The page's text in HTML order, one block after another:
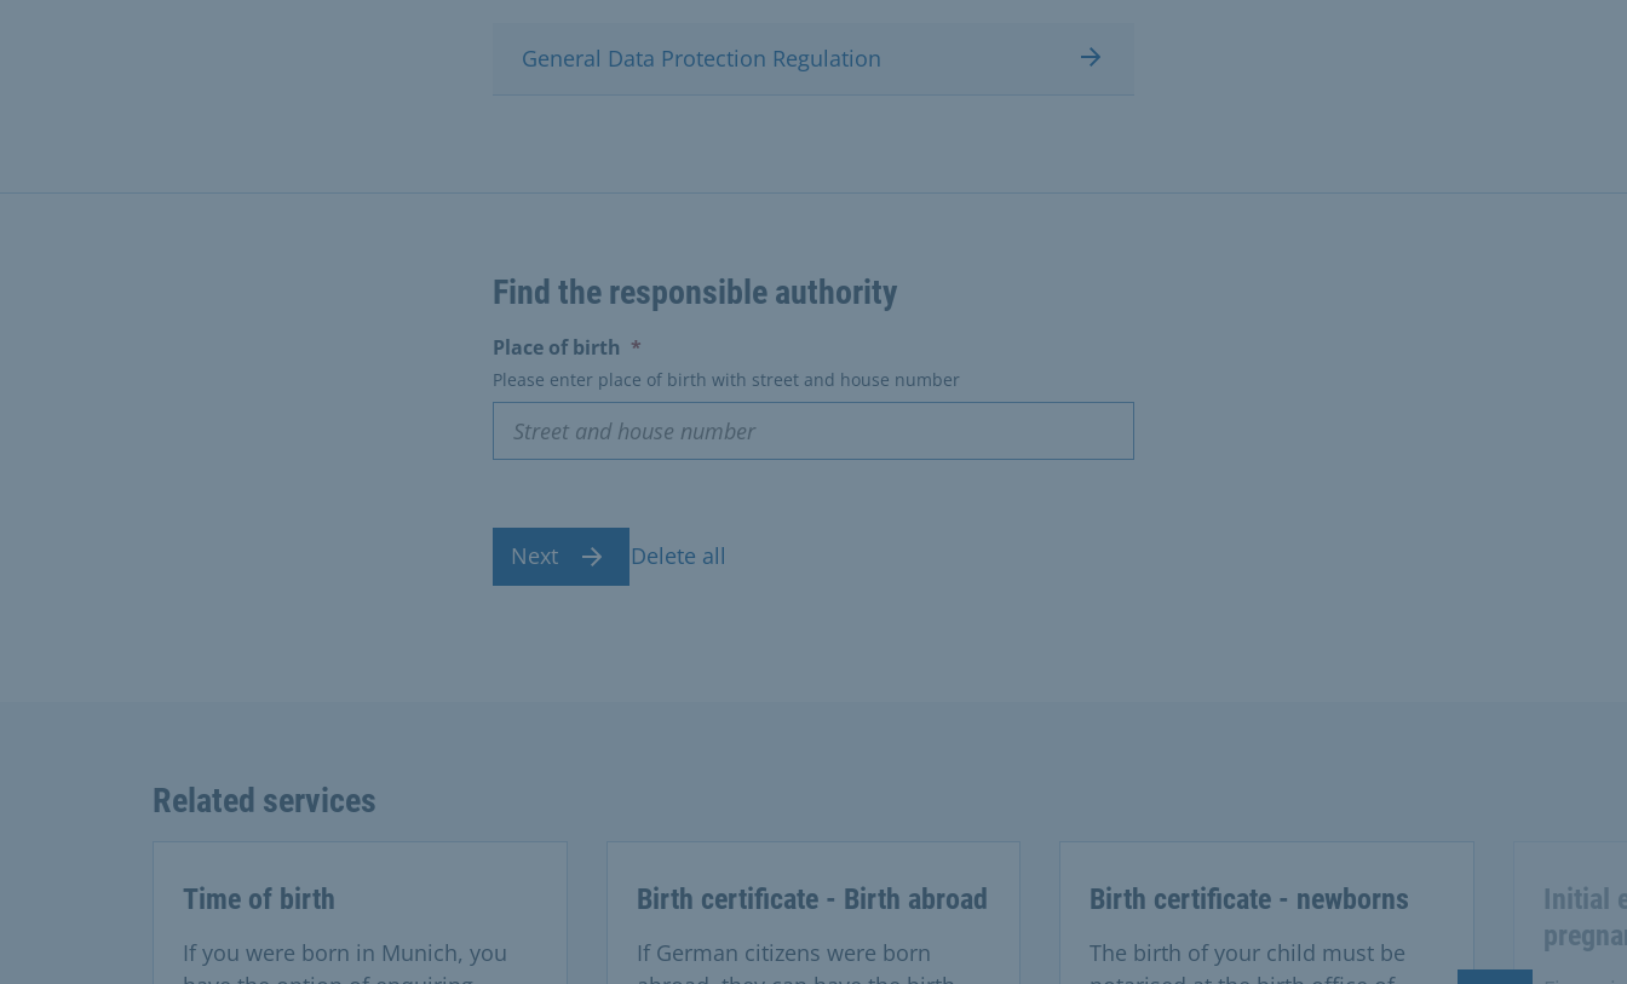
General Data Protection Regulation
Find the responsible authority
Place of birth *
Please enter place of birth with street and house number
Next Delete all
Related services
Time of birth
If you were born in Munich, you
Birth certificate - Birth abroad
If German citizens were born
Birth certificate - newborns
The birth of your child must be
Initial